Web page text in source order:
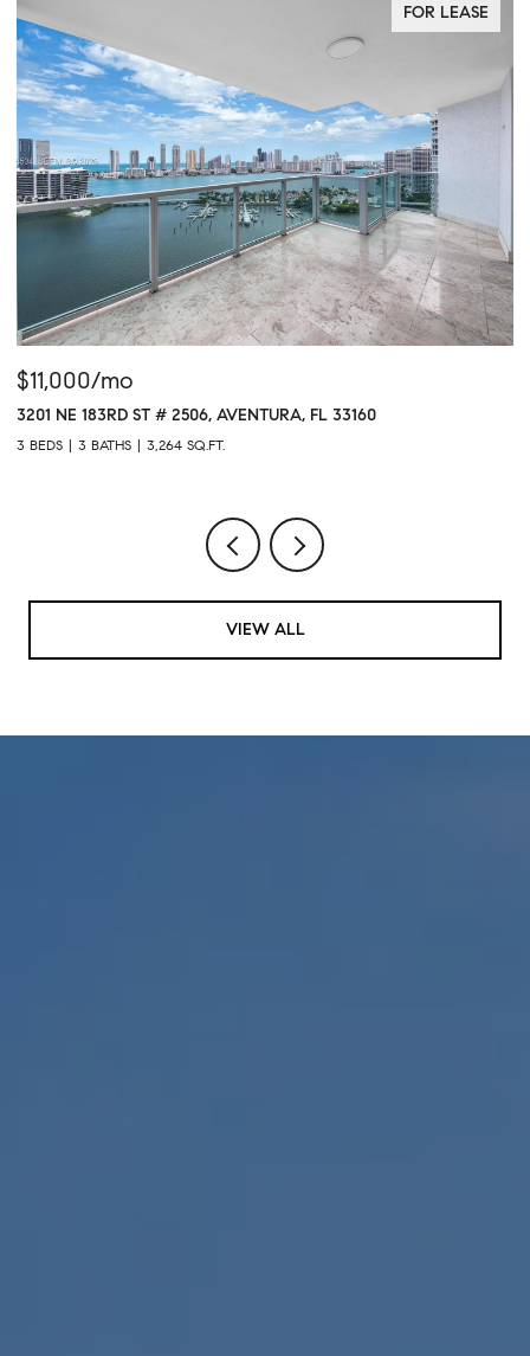
FOR LEASE
$11,000/mo
3201 NE 183RD ST # 2506, AVENTURA, FL 33160
3 BEDS 3 BATHS 3,264 SQ.FT.
VIEW ALL